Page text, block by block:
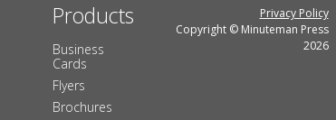
Products
Business
Cards
Flyers
Brochures
Privacy Policy
Copyright © Minuteman Press
2026